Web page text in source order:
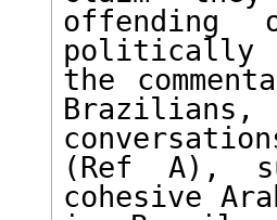
offending
politically
the
(Ref A),
cohesive